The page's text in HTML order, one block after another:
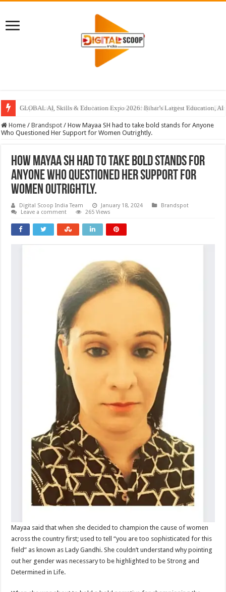
GLOBAL AI, Skills & Education Expo 2026: Bihar’s Largest Education,
Home / Brandspot / How Mayaa SH had to take bold stands for Anyone
Who Questioned Her Support for Women Outrightly.
How Mayaa SH had to take bold stands for
Anyone Who Questioned Her Support for
Women Outrightly.
Digital Scoop India Team January 18, 2024
Brandspot
Leave a comment
265 Views
Mayaa said that when she decided to champion the cause of women
across the country first; used to tell “you are too sophisticated for this
field” as known as Lady Gandhi. She couldn’t understand why pointing
out her gender was necessary to be highlighted to be Strong and
Determined in Life.